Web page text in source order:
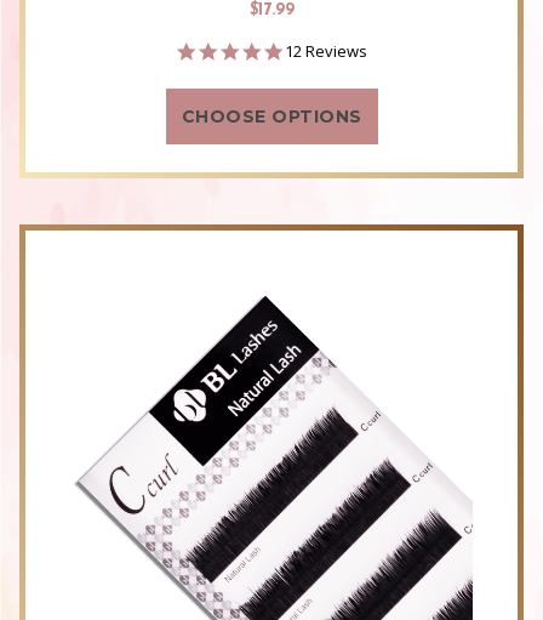
$17.99
4.8
rating
12 Reviews
CHOOSE OPTIONS